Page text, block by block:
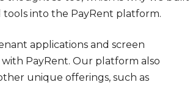
tools into the PayRent platform.
applications and screen
PayRent. Our platform also
unique offerings, such as